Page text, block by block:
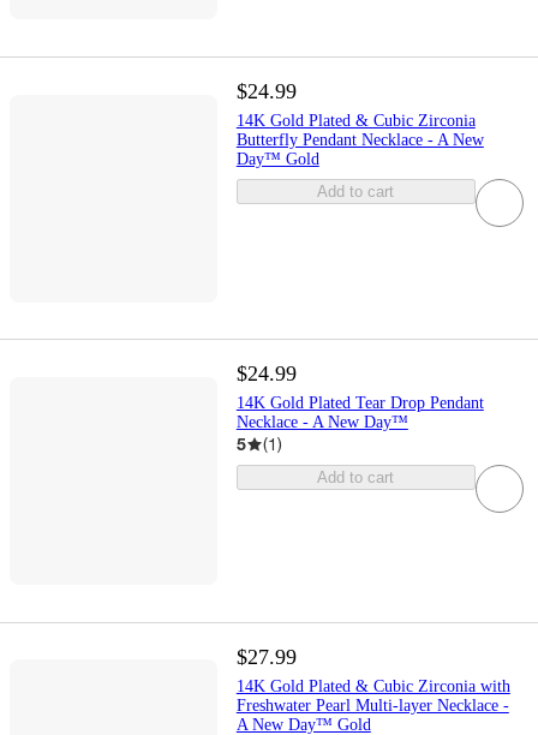
$24.99
14K Gold Plated & Cubic Zirconia
Butterfly Pendant Necklace - A New
Day™ Gold
Add to cart
$24.99
14K Gold Plated Tear Drop Pendant
Necklace - A New Day™
5 (1)
Add to cart
$27.99
14K Gold Plated & Cubic Zirconia with
Freshwater Pearl Multi-layer Necklace -
A New Day™ Gold